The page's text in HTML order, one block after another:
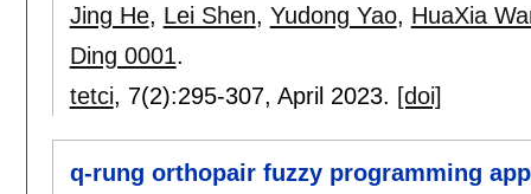
Jing He, Lei Shen, Yudong Yao, HuaXia
Ding 0001.
tetci, 7(2):295-307, April 2023. [doi]
q-rung orthopair fuzzy programming